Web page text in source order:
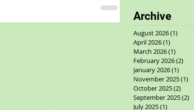
Archive
August 2026(1)
April 2026(1)
March 2026(1)
February 2026(2)
January 2026(1)
November 2025(1)
October 2025(2)
September 2025(2)
July 2025(1)